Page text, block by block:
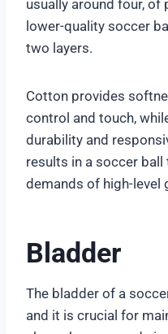
usually around four,
lower-quality soccer
two layers.
Cotton provides
control and touch,
durability and
results in a soccer
demands of high-level
Bladder
The bladder of a
and it is crucial for